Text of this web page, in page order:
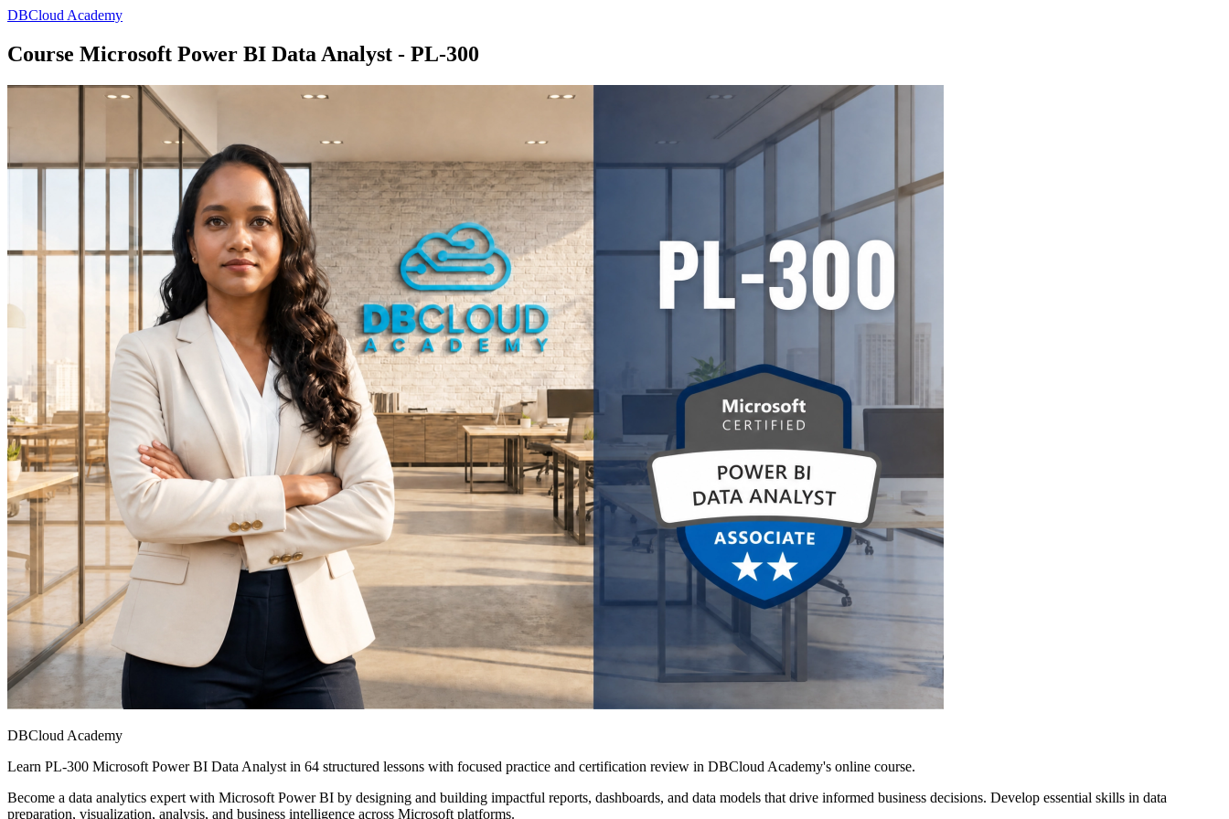
DBCloud Academy
Course Microsoft Power BI Data Analyst - PL-300
DBCloud Academy
Learn PL-300 Microsoft Power BI Data Analyst in 64 structured lessons with focused practice and certification review in DBCloud Academy's online course.
Become a data analytics expert with Microsoft Power BI by designing and building impactful reports, dashboards, and data models that drive informed business decisions. Develop essential skills in data
preparation, visualization, analysis, and business intelligence across Microsoft platforms.